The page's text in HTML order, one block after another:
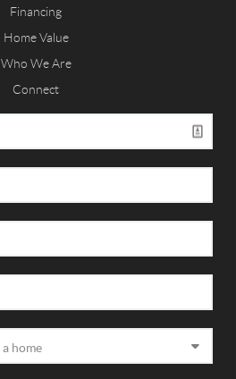
Financing
Home Value
Who We Are
Connect